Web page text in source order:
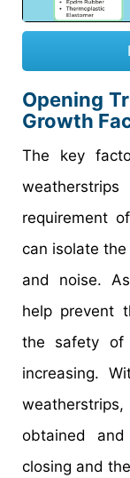
Opening
Growth
The key
requirement
can isolate
and noise.
help prevent
the safety of
increasing.
obtained
closing and